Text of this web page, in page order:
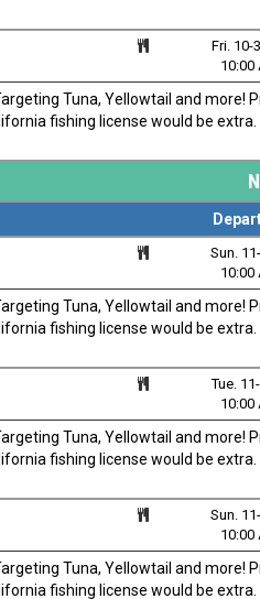
Fri. 10-
10:00
Tuna, Yellowtail and more!
fishing license would be
Sun.
10:00
Tuna, Yellowtail and more!
fishing license would be
Tue.
10:00
Tuna, Yellowtail and more!
fishing license would be
Sun.
10:00
Tuna, Yellowtail and more!
fishing license would be